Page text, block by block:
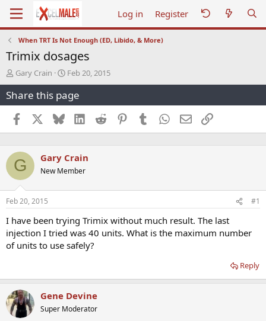
Log in Register
When TRT Is Not Enough (ED, Libido, & More)
Trimix dosages
T
h
r
e
a
d
s
a
r
t
e
r
Gary Crain
S
t
a
r
a
e
Feb 20, 2015
Share this page
Facebook BlueskyLinkedInReddit PinterestTumblr WhatsApp
EmailLink
G Gary Crain
New Member
Feb 20, 2015 #1
I have been trying Trimix without much result. The last
injection I tried was 40 units. What is the maximum number
of units to use safely?
Reply
Gene Devine
Super Moderator